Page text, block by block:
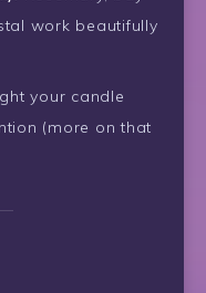
work beautifully
your candle
(more on that